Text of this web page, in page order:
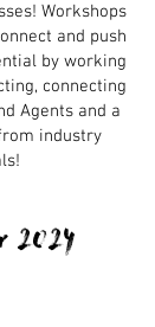
Workshops
and push
by working
connecting
Agents and a
industry
2024